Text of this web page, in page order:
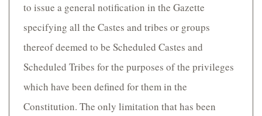
to issue a general notification in the Gazette
specifying all the Castes and tribes or groups
thereof deemed to be Scheduled Castes and
Scheduled Tribes for the purposes of the privileges
which have been defined for them in the
Constitution. The only limitation that has been